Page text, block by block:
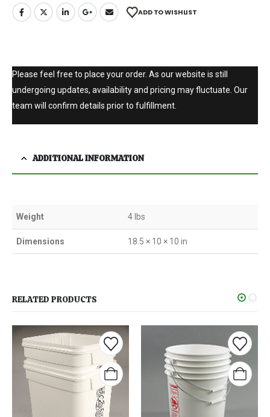
ADD TO WISHLIST
Please feel free to place your order. As our website is still
undergoing updates, availability and pricing may fluctuate. Our
team will confirm details prior to fulfillment.
ADDITIONAL INFORMATION
Weight 4 lbs
Dimensions 18.5 × 10 × 10 in
RELATED PRODUCTS